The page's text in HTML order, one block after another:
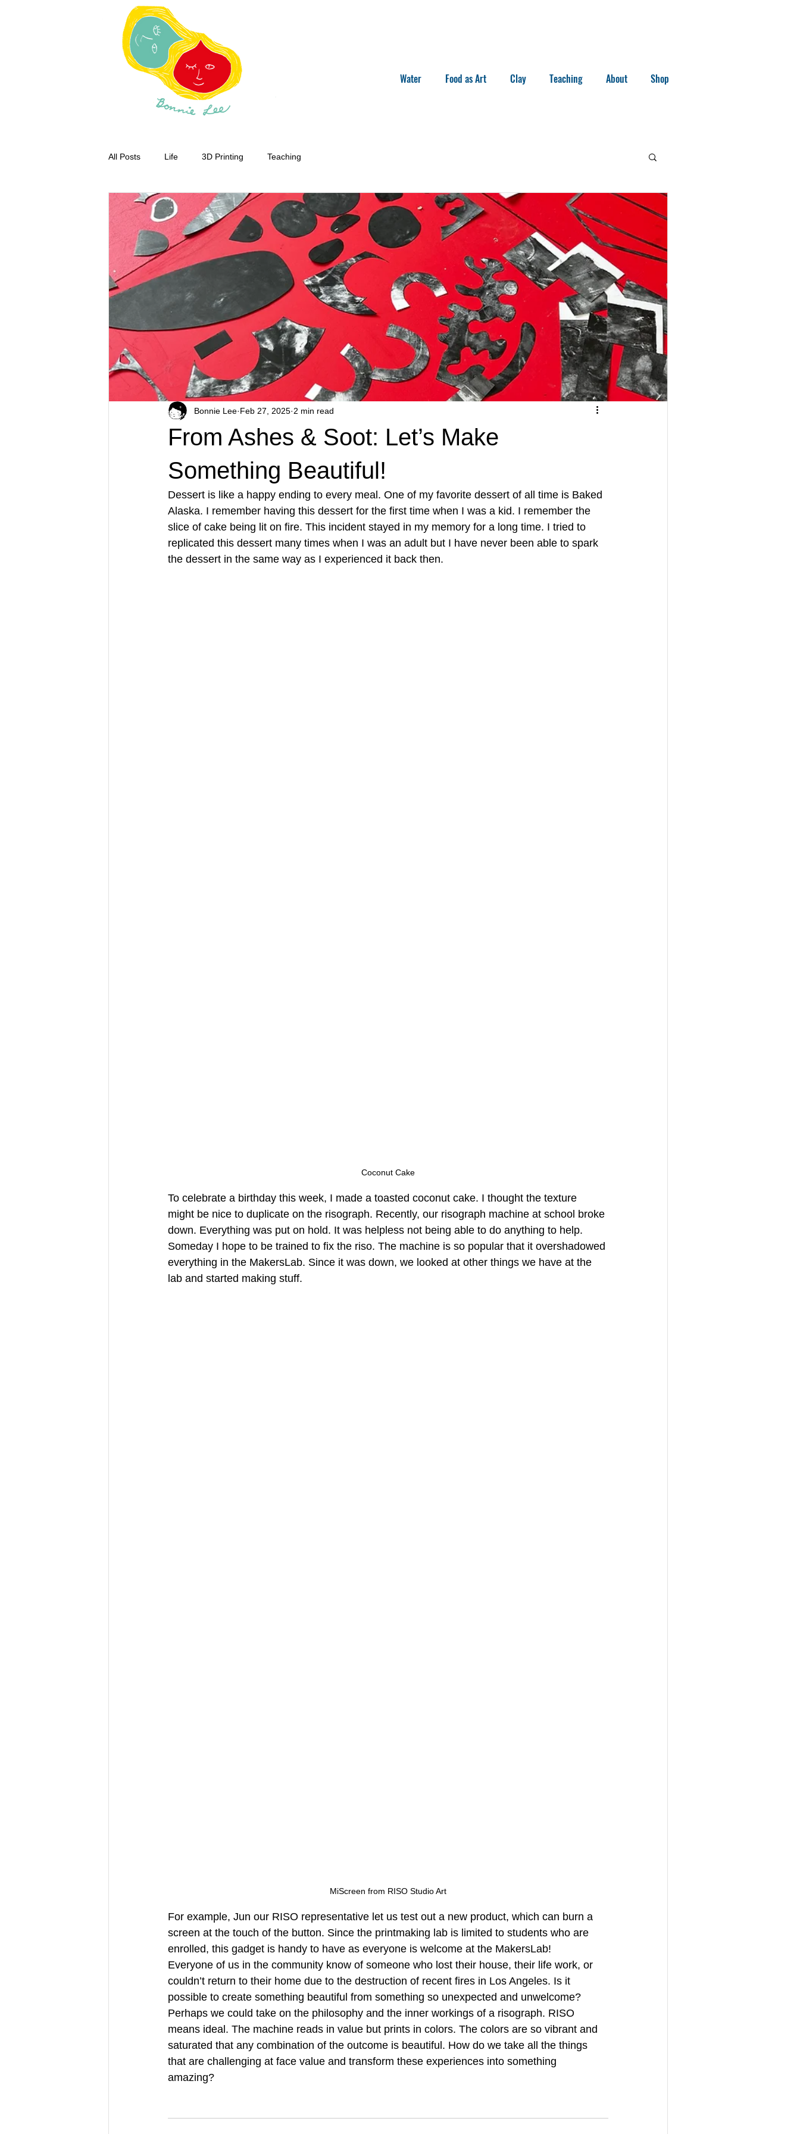
Water Food as Art Clay Teaching About Shop
All Posts Life 3D Printing Teaching
From Ashes & Soot: Let’s Make
Something Beautiful!
Bonnie Lee Feb 27, 2025 2 min read
Dessert is like a happy ending to every meal. One of my favorite dessert of all time is Baked
Alaska. I remember having this dessert for the first time when I was a kid. I remember the
slice of cake being lit on fire. This incident stayed in my memory for a long time. I tried to
replicated this dessert many times when I was an adult but I have never been able to spark
the dessert in the same way as I experienced it back then.
Coconut Cake
To celebrate a birthday this week, I made a toasted coconut cake. I thought the texture
might be nice to duplicate on the risograph. Recently, our risograph machine at school broke
down. Everything was put on hold. It was helpless not being able to do anything to help.
Someday I hope to be trained to fix the riso. The machine is so popular that it overshadowed
everything in the MakersLab. Since it was down, we looked at other things we have at the
lab and started making stuff.
MiScreen from RISO Studio Art
For example, Jun our RISO representative let us test out a new product, which can burn a
screen at the touch of the button. Since the printmaking lab is limited to students who are
enrolled, this gadget is handy to have as everyone is welcome at the MakersLab!
Everyone of us in the community know of someone who lost their house, their life work, or
couldn’t return to their home due to the destruction of recent fires in Los Angeles. Is it
possible to create something beautiful from something so unexpected and unwelcome?
Perhaps we could take on the philosophy and the inner workings of a risograph. RISO
means ideal. The machine reads in value but prints in colors. The colors are so vibrant and
saturated that any combination of the outcome is beautiful. How do we take all the things
that are challenging at face value and transform these experiences into something
amazing?